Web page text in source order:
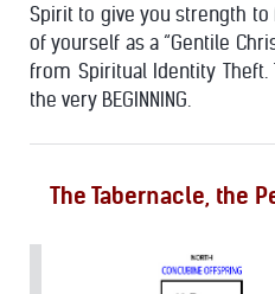
Spirit to give you strength to
of yourself as a “Gentile
from Spiritual Identity
the very BEGINNING.
The Tabernacle, the